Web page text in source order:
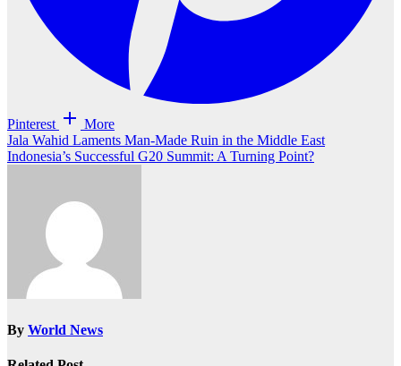
Pinterest More
Post
navigation
Jala Wahid Laments Man-Made Ruin in the Middle East
Indonesia’s Successful G20 Summit: A Turning Point?
By World News